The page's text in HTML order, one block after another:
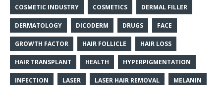
COSMETIC INDUSTRY COSMETICS DERMAL FILLER
DERMATOLOGY DICODERM DRUGS FACE
GROWTH FACTOR HAIR FOLLICLE HAIR LOSS
HAIR TRANSPLANT HEALTH HYPERPIGMENTATION
INFECTION LASER LASER HAIR REMOVAL MELANIN